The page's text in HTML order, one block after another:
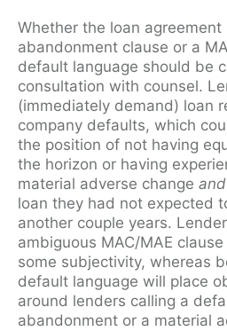
Whether the loan
abandonment clause or a
default language should be
consultation with counsel.
(immediately demand) loan
company defaults, which
the position of not having
the horizon or having
material adverse change and
loan they had not expected
another couple years.
ambiguous MAC/MAE
some subjectivity, whereas
default language will place
around lenders calling a
abandonment or a material